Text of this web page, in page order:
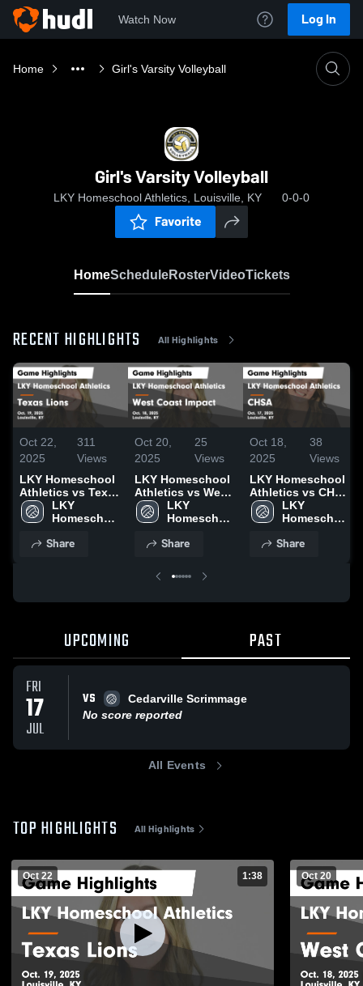
Watch Now Log In
Home Girl's Varsity Volleyball
Girl's Varsity Volleyball
LKY Homeschool Athletics, Louisville, KY 0-0-0
Favorite
HomeScheduleRosterVideoTickets
RECENT HIGHLIGHTS All Highlights
Oct 22,
2025
311
Views
LKY Homeschool
Athletics vs Texas
Lions Game
Highlights - Oct.
LKY
Homeschool
Share
Oct 20,
2025
25
Views
LKY Homeschool
Athletics vs West
Coast Impact
Game Highlights -
LKY
Homeschool
Share
Oct 18,
2025
38
Views
LKY Homeschool
Athletics vs CHSA
Game Highlights -
Oct. 17, 2025
LKY
Homeschool
Share
UPCOMING PAST
FRI
17
JUL
VS
Cedarville Scrimmage
No score reported
All Events
TOP HIGHLIGHTS All Highlights
Oct 22 1:38 Oct 20